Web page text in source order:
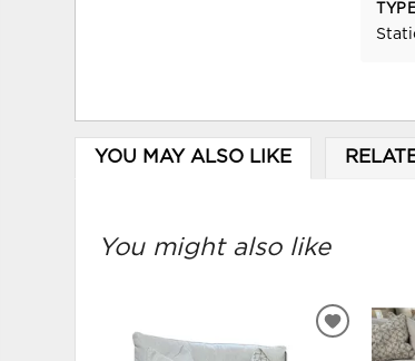
YOU MAY ALSO LIKE
You might also like
ADD